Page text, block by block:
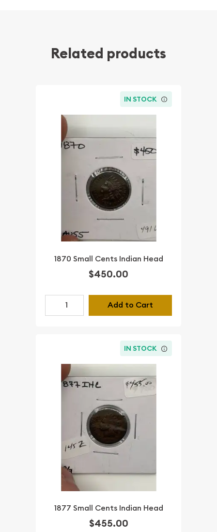
Related products
IN STOCK
1870 Small Cents Indian Head
$450.00
Add to Cart
IN STOCK
1877 Small Cents Indian Head
$455.00